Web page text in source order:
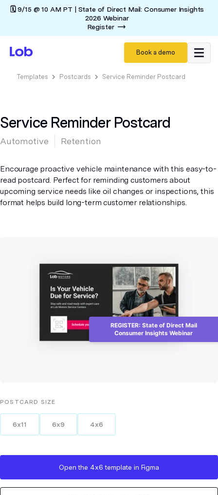
🗓️ 9/15 @ 10 AM PT | State of Direct Mail: Consumer Insights
2026 Webinar
Register
Book a demo
Templates Postcards Service Reminder Postcard
Service Reminder Postcard
Automotive Retention
Encourage proactive vehicle maintenance with this easy-to-
read postcard. Perfect for reminding customers about
upcoming service needs like oil changes or inspections, this
format helps build long-term customer relationships.
POSTCARD SIZE
6x11 6x9 4x6
Open the 4x6 template in Figma
REGISTER: State of Direct Mail
Consumer Insights Webinar